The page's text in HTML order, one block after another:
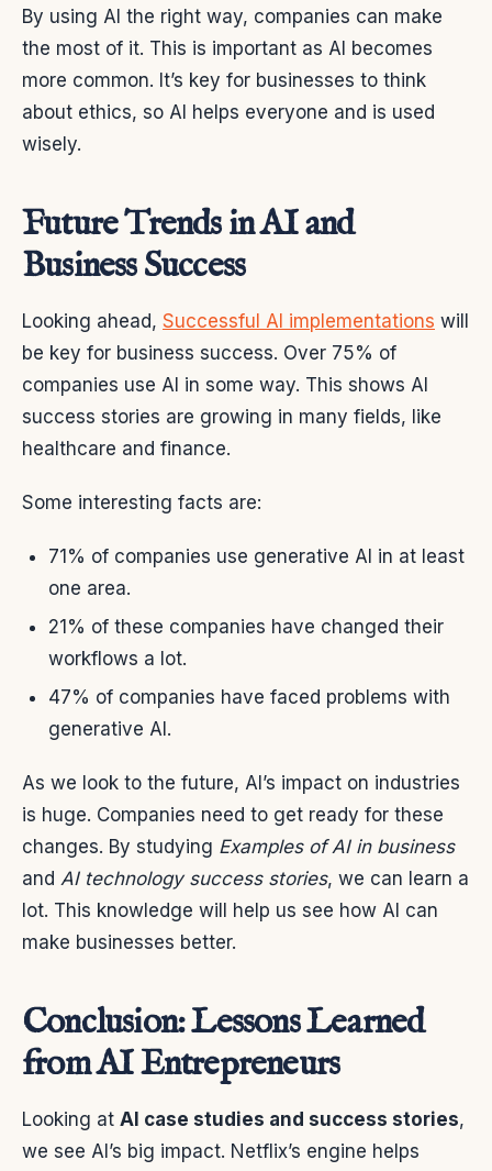
By using AI the right way, companies can make
the most of it. This is important as AI becomes
more common. It’s key for businesses to think
about ethics, so AI helps everyone and is used
wisely.
Future Trends in AI and
Business Success
Looking ahead, Successful AI implementations will
be key for business success. Over 75% of
companies use AI in some way. This shows AI
success stories are growing in many fields, like
healthcare and finance.
Some interesting facts are:
71% of companies use generative AI in at least
one area.
21% of these companies have changed their
workflows a lot.
47% of companies have faced problems with
generative AI.
As we look to the future, AI’s impact on industries
is huge. Companies need to get ready for these
changes. By studying Examples of AI in business
and AI technology success stories, we can learn a
lot. This knowledge will help us see how AI can
make businesses better.
Conclusion: Lessons Learned
from AI Entrepreneurs
Looking at AI case studies and success stories,
we see AI’s big impact. Netflix’s engine helps